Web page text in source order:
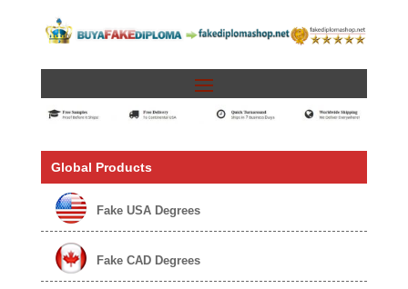
Global Products
Fake USA Degrees
Fake CAD Degrees